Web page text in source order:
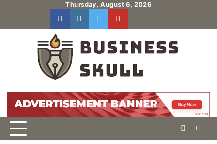
content
Thursday, August 6, 2026
facebookinstagram
twitteryoutube